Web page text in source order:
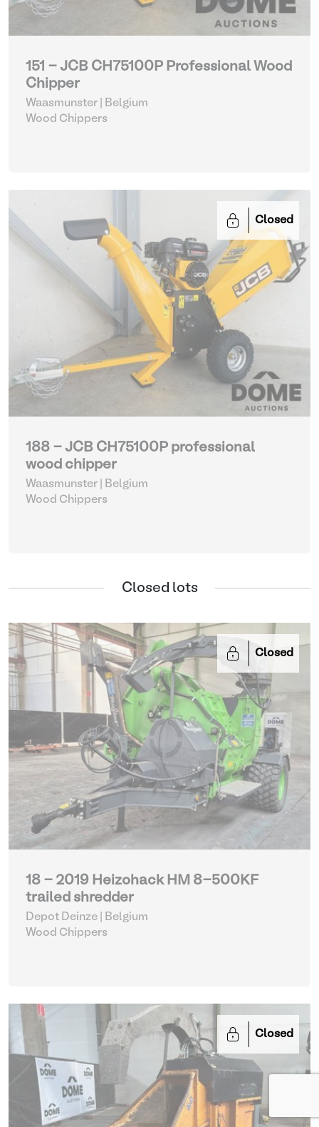
151 - JCB CH75100P Professional Wood
Chipper
Waasmunster | Belgium
Wood Chippers
Closed
188 - JCB CH75100P professional
wood chipper
Waasmunster | Belgium
Wood Chippers
Closed lots
Closed
18 - 2019 Heizohack HM 8-500KF
trailed shredder
Depot Deinze | Belgium
Wood Chippers
Closed